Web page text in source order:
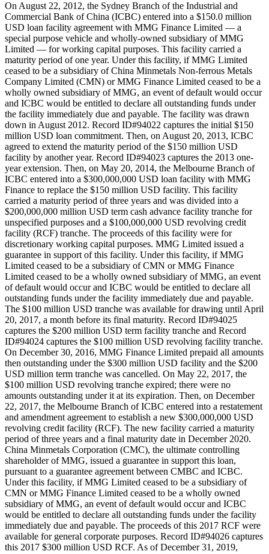
On August 22, 2012, the Sydney Branch of the Industrial and
Commercial Bank of China (ICBC) entered into a $150.0 million
USD loan facility agreement with MMG Finance Limited — a
special purpose vehicle and wholly-owned subsidiary of MMG
Limited — for working capital purposes. This facility carried a
maturity period of one year. Under this facility, if MMG Limited
ceased to be a subsidiary of China Minmetals Non-ferrous Metals
Company Limited (CMN) or MMG Finance Limited ceased to be a
wholly owned subsidiary of MMG, an event of default would occur
and ICBC would be entitled to declare all outstanding funds under
the facility immediately due and payable. The facility was drawn
down in August 2012. Record ID#94022 captures the initial $150
million USD loan commitment. Then, on August 20, 2013, ICBC
agreed to extend the maturity period of the $150 million USD
facility by another year. Record ID#94023 captures the 2013 one-
year extension. Then, on May 20, 2014, the Melbourne Branch of
ICBC entered into a $300,000,000 USD loan facility with MMG
Finance to replace the $150 million USD facility. This facility
carried a maturity period of three years and was divided into a
$200,000,000 million USD term cash advance facility tranche for
unspecified purposes and a $100,000,000 USD revolving credit
facility (RCF) tranche. The proceeds of this facility were for
discretionary working capital purposes. MMG Limited issued a
guarantee in support of this facility. Under this facility, if MMG
Limited ceased to be a subsidiary of CMN or MMG Finance
Limited ceased to be a wholly owned subsidiary of MMG, an event
of default would occur and ICBC would be entitled to declare all
outstanding funds under the facility immediately due and payable.
The $100 million USD tranche was available for drawing until April
20, 2017, a month before its final maturity. Record ID#94025
captures the $200 million USD term facility tranche and Record
ID#94024 captures the $100 million USD revolving facility tranche.
On December 30, 2016, MMG Finance Limited prepaid all amounts
then outstanding under the $300 million USD facility and the $200
USD million term tranche was cancelled. On May 22, 2017, the
$100 million USD revolving tranche expired; there were no
amounts outstanding under it at its expiration. Then, on December
22, 2017, the Melbourne Branch of ICBC entered into a restatement
and amendment agreement to establish a new $300,000,000 USD
revolving credit facility (RCF). The new facility carried a maturity
period of three years and a final maturity date in December 2020.
China Minmetals Corporation (CMC), the ultimate controlling
shareholder of MMG, issued a guarantee in support this loan,
pursuant to a guarantee agreement between CMBC and ICBC.
Under this facility, if MMG Limited ceased to be a subsidiary of
CMN or MMG Finance Limited ceased to be a wholly owned
subsidiary of MMG, an event of default would occur and ICBC
would be entitled to declare all outstanding funds under the facility
immediately due and payable. The proceeds of this 2017 RCF were
available for general corporate purposes. Record ID#94026 captures
this 2017 $300 million USD RCF. As of December 31, 2019,